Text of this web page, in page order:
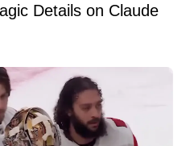
Details on Claude